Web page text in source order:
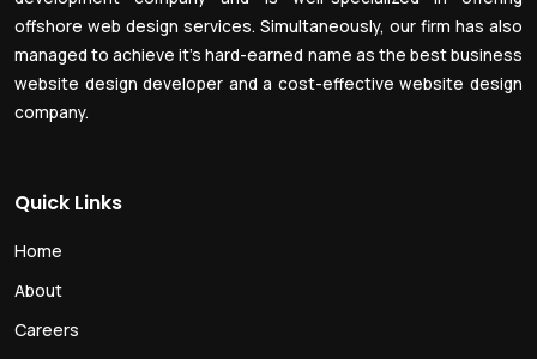
offshore web design services. Simultaneously, our firm has also
managed to achieve it’s hard-earned name as the best business
website design developer and a cost-effective website design
company.
Quick Links
Home
About
Careers